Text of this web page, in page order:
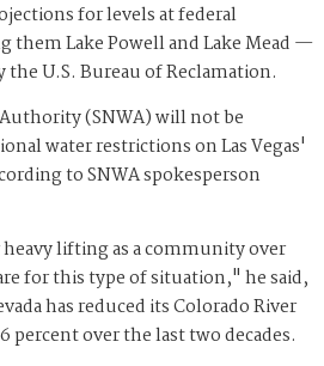
for levels at federal
them Lake Powell and Lake Mead —
the U.S. Bureau of Reclamation.
(SNWA) will not be
water restrictions on Las Vegas'
to SNWA spokesperson
lifting as a community over
for this type of situation," he said,
has reduced its Colorado River
percent over the last two decades.